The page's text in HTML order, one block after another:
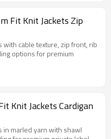
Fit Knit Jackets Zip
with cable texture, zip front, rib
options for premium
Knit Jackets Cardigan
in marled yarn with shawl